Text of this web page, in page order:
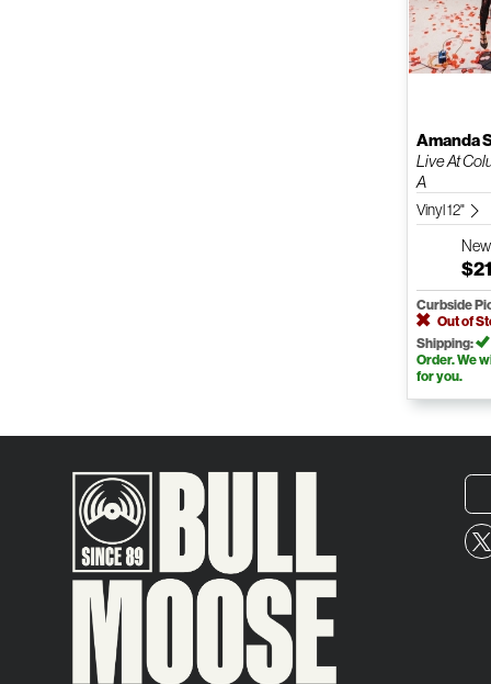
Amanda
Live At
A
Vinyl 12"
New
Curbside
Out of
Shipping:
Order. We
for you.